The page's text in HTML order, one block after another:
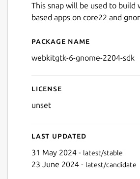
This snap will be used to build
based apps on core22 and
Details for
Package name
webkitgtk-6-gnome-2204-sdk
License
unset
Last updated
31 May 2024 - latest/stable
23 June 2024 - latest/candidate